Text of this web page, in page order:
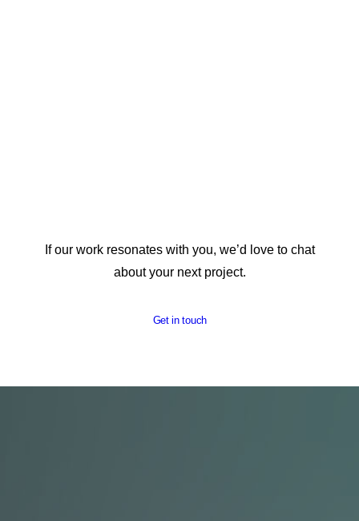
If our work resonates with you, we’d love to chat
about your next project.
Get in touch